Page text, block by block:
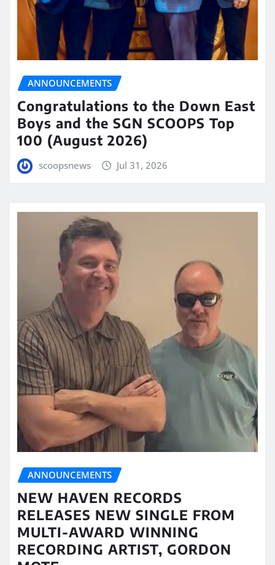
ANNOUNCEMENTS
Congratulations to the Down East
Boys and the SGN SCOOPS Top
100 (August 2026)
scoopsnews Jul 31, 2026
ANNOUNCEMENTS
NEW HAVEN RECORDS
RELEASES NEW SINGLE FROM
MULTI-AWARD WINNING
RECORDING ARTIST, GORDON